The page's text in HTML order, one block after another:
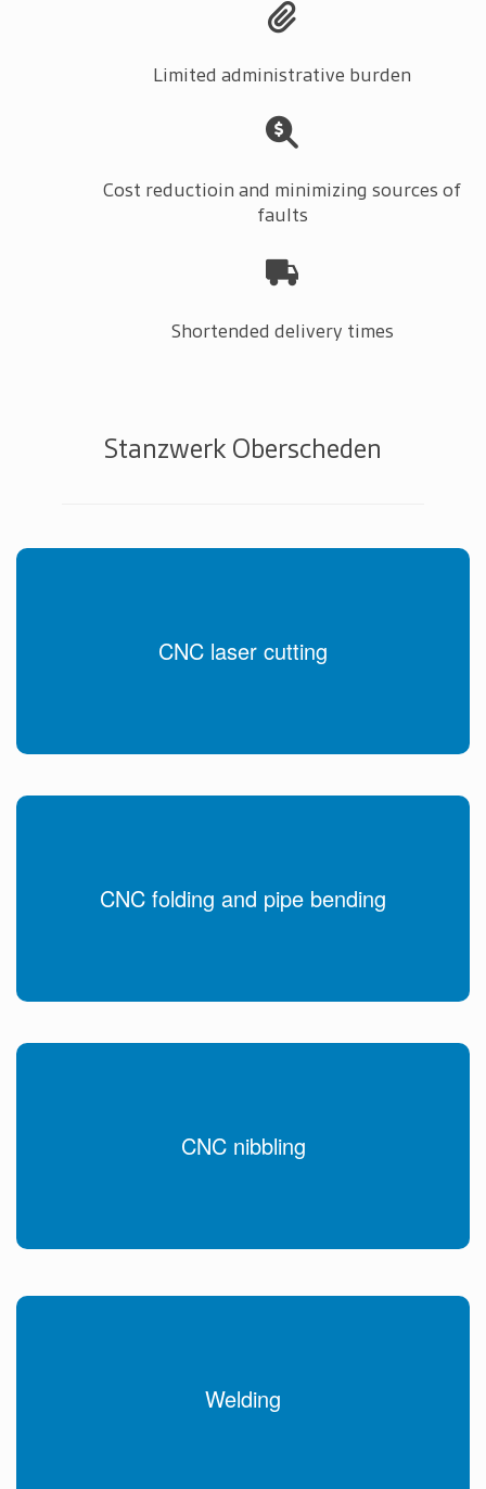
Limited administrative burden
Cost reductioin and minimizing sources of
faults
Shortended delivery times
Stanzwerk Oberscheden
CNC laser cutting
CNC folding and pipe bending
CNC nibbling
Welding